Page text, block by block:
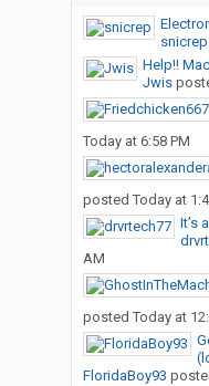
snicrep
Help!!
Jwis
Today at 6:58 PM
posted Today at
It’s
AM
posted Today at
FloridaBoy93